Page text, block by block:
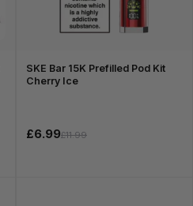
SKE Bar 15K Prefilled Pod Kit
Cherry Ice
£6.99£11.99